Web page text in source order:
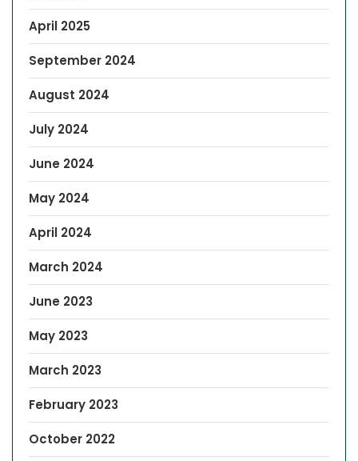
April 2025
September 2024
August 2024
July 2024
June 2024
May 2024
April 2024
March 2024
June 2023
May 2023
March 2023
February 2023
October 2022